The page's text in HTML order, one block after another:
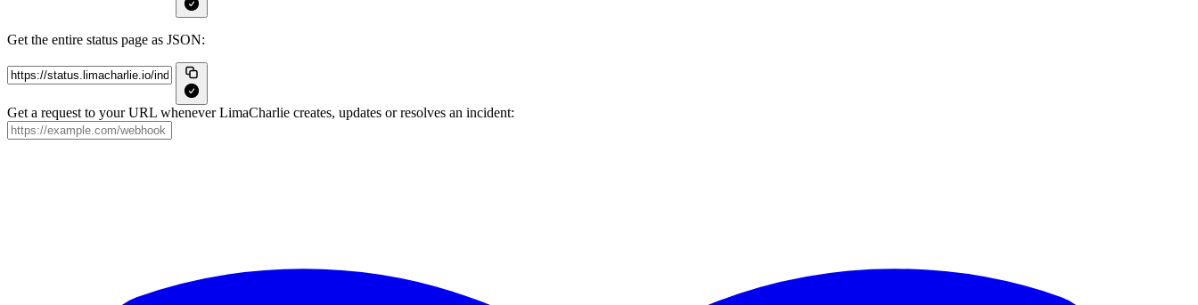
Get the entire status page as JSON:
Get a request to your URL whenever LimaCharlie creates, updates or resolves an incident: